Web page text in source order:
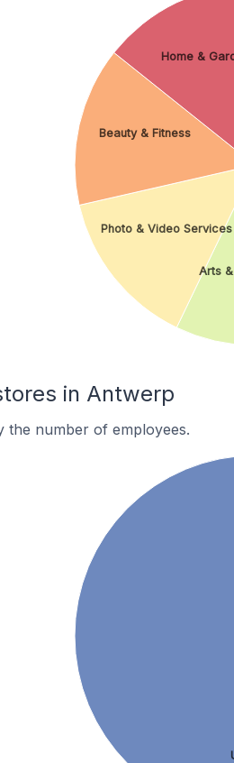
Arts
Photo & Video Services
Beauty & Fitness
Home &
in Antwerp
the number of employees.